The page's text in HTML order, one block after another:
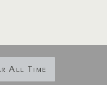
All Time